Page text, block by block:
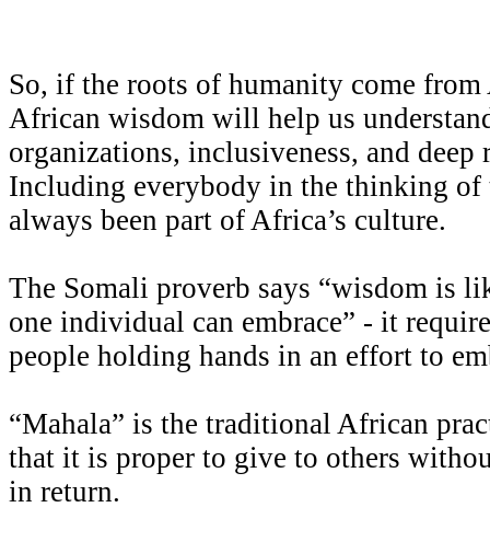
So, if the roots of humanity come
African wisdom will help us
organizations, inclusiveness, and deep
Including everybody in the thinking of
always been part of Africa’s culture.
The Somali proverb says “wisdom is
one individual can embrace” - it
people holding hands in an effort to
“Mahala” is the traditional African
that it is proper to give to others
in return.